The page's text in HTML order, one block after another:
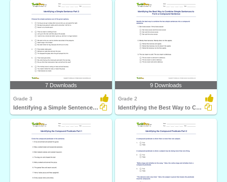
7 Downloads
Grade 3
Identifying a Simple Sentence Part 3
9 Downloads
Grade 2
Identifying the Best Way to Combine Simple Sentences...